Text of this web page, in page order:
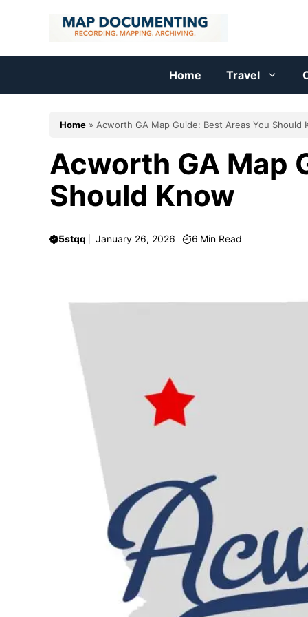
Home Travel
Home » Acworth GA Map Guide: Best Areas You Should
Acworth GA Map
Should Know
5stqq January 26, 2026 6 Min Read